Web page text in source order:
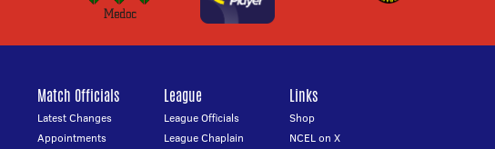
Match Officials
Latest Changes
Appointments
League
League Officials
League Chaplain
Links
Shop
NCEL on X